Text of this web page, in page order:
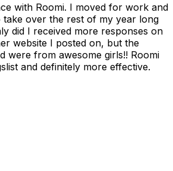
with Roomi. I moved for work and
take over the rest of my year long
did I received more responses on
website I posted on, but the
were from awesome girls!! Roomi
and definitely more effective.